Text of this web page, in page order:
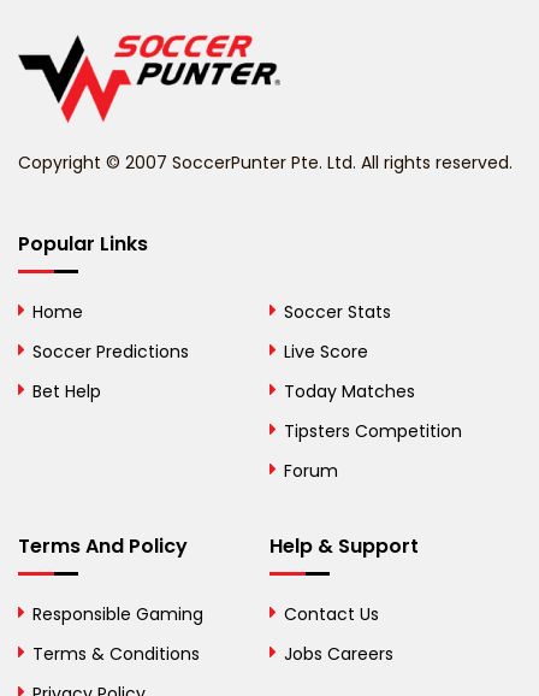
Belize
Bhutan
Bosnia and
British Virgin Islands
Bulgaria
Copyright © 2007 SoccerPunter Pte. Ltd. All rights reserved.
Popular Links
Home
Soccer Predictions
Bet Help
Soccer Stats
Live Score
Today Matches
Tipsters Competition
Forum
Terms And Policy
Responsible Gaming
Terms & Conditions
Help & Support
Contact Us
Jobs Careers